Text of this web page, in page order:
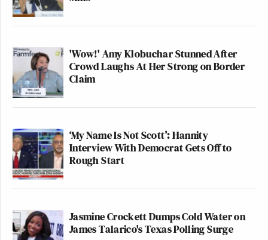
'Wow!' Amy Klobuchar Stunned After
Crowd Laughs At Her Strong on Border
Claim
‘My Name Is Not Scott’: Hannity
Interview With Democrat Gets Off to
Rough Start
Jasmine Crockett Dumps Cold Water on
James Talarico's Texas Polling Surge